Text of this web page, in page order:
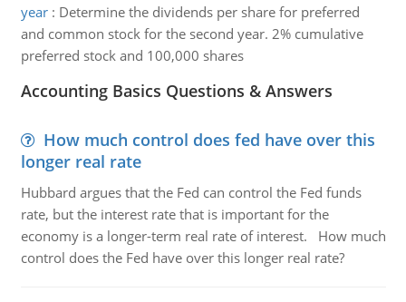
year: Determine the dividends per share for preferred
and common stock for the second year. 2% cumulative
preferred stock and 100,000 shares
Accounting Basics Questions & Answers
How much control does fed have over this
longer real rate
Hubbard argues that the Fed can control the Fed funds
rate, but the interest rate that is important for the
economy is a longer-term real rate of interest. How much
control does the Fed have over this longer real rate?